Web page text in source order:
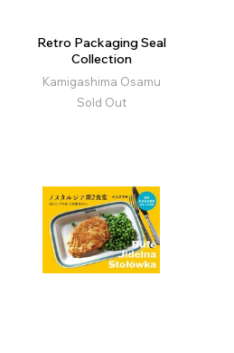
Retro Packaging Seal
Collection
Kamigashima Osamu
Sold Out